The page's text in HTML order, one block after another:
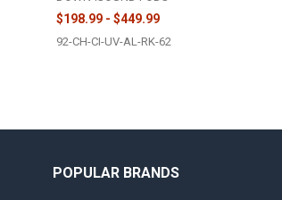
$198.99 - $449.99
92-CH-CI-UV-AL-RK-62
POPULAR BRANDS